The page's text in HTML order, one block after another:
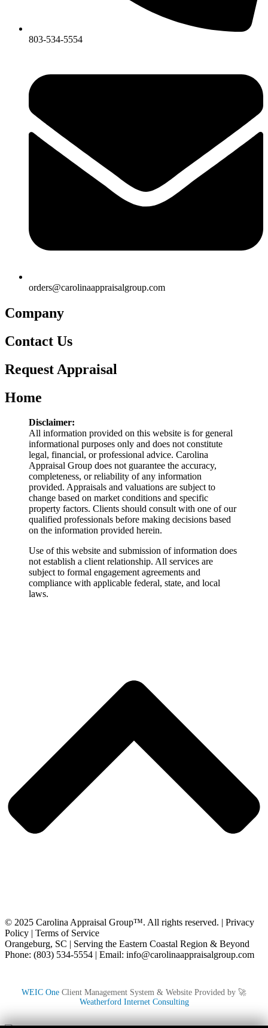
803-534-5554
orders@carolinaappraisalgroup.com
Company
Contact Us
Request Appraisal
Home
Disclaimer:
All information provided on this website is for general
informational purposes only and does not constitute
legal, financial, or professional advice. Carolina
Appraisal Group does not guarantee the accuracy,
completeness, or reliability of any information
provided. Appraisals and valuations are subject to
change based on market conditions and specific
property factors. Clients should consult with one of our
qualified professionals before making decisions based
on the information provided herein.
Use of this website and submission of information does
not establish a client relationship. All services are
subject to formal engagement agreements and
compliance with applicable federal, state, and local
laws.
© 2025 Carolina Appraisal Group™. All rights reserved. | Privacy
Policy | Terms of Service
Orangeburg, SC | Serving the Eastern Coastal Region & Beyond
Phone: (803) 534-5554 | Email: info@carolinaappraisalgroup.com
WEIC One Client Management System & Website Provided by 🚀
Weatherford Internet Consulting